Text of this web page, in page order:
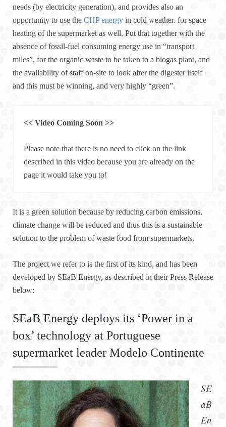
needs (by electricity generation), and provides also an
opportunity to use the CHP energy in cold weather. for space
heating of the supermarket as well. Put that together with the
absence of fossil-fuel consuming energy use in “transport
miles”, for the organic waste to be taken to a biogas plant, and
the availability of staff on-site to look after the digester itself
and this must be winning, and very highly “green”.
<< Video Coming Soon >>
Please note that there is no need to click on the link
described in this video because you are already on the
page it would take you to!
It is a green solution because by reducing carbon emissions,
climate change will be reduced and thus this is a sustainable
solution to the problem of waste food from supermarkets.
The project we refer to is the first of its kind, and has been
developed by SEaB Energy, as described in their Press Release
below:
SEaB Energy deploys its ‘Power in a
box’ technology at Portuguese
supermarket leader Modelo Continente
SE
aB
En